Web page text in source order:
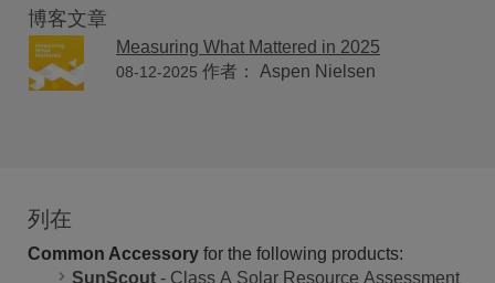
博客文章
Measuring What Mattered in 2025
08-12-2025 作者： Aspen Nielsen
列在
Common Accessory for the following products:
SunScout - Class A Solar Resource Assessment